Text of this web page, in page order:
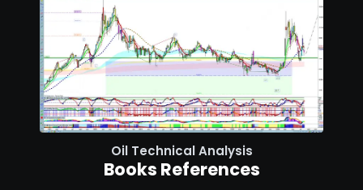
Oil Technical Analysis
Books References